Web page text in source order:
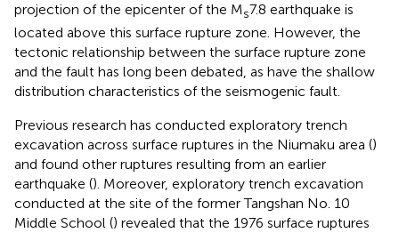
projection of the epicenter of the Ms7.8 earthquake is
located above this surface rupture zone. However, the
tectonic relationship between the surface rupture zone
and the fault has long been debated, as have the shallow
distribution characteristics of the seismogenic fault.
Previous research has conducted exploratory trench
excavation across surface ruptures in the Niumaku area ()
and found other ruptures resulting from an earlier
earthquake (). Moreover, exploratory trench excavation
conducted at the site of the former Tangshan No. 10
Middle School () revealed that the 1976 surface ruptures